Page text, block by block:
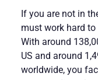
If you are not in
must work hard
With around
US and around
worldwide, you